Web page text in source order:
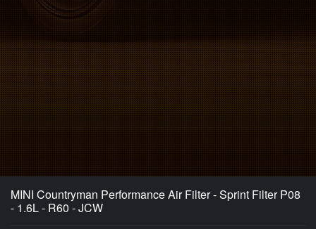
MINI Countryman Performance Air Filter - Sprint Filter P08
- 1.6L - R60 - JCW